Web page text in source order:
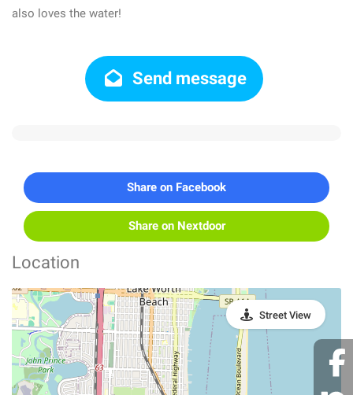
also loves the water!
Send message
Share on Facebook
Share on Nextdoor
Location
Street View